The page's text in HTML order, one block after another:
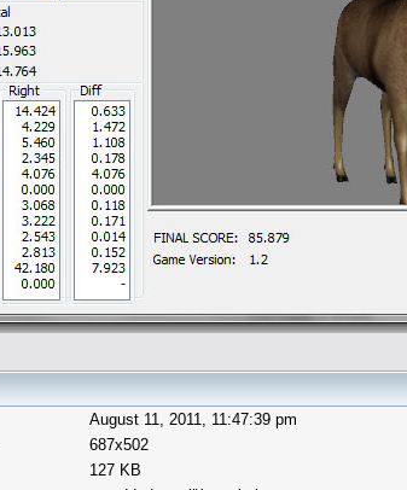
August 11, 2011, 11:47:39 pm
687x502
127 KB